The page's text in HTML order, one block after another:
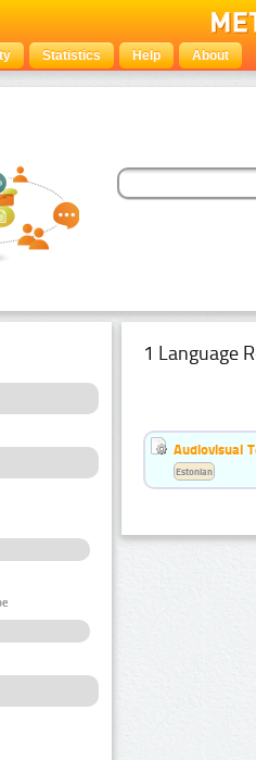
Statistics Help About
1 Language
Audiovisual
Estonian